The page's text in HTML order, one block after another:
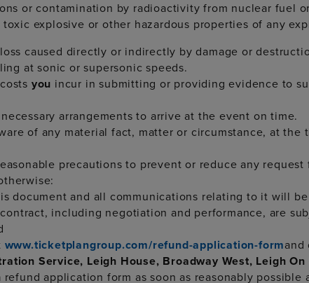
or contamination by radioactivity from nuclear fuel
explosive or other hazardous properties of any
caused directly or indirectly by damage or
at sonic or supersonic speeds.
you incur in submitting or providing evidence to
arrangements to arrive at the event on time.
of any material fact, matter or circumstance, at
precautions to prevent or reduce any request
document and all communications relating to it will be
including negotiation and performance, are
www.ticketplangroup.com/refund-application-formand
Service, Leigh House, Broadway West, Leigh On
application form as soon as reasonably